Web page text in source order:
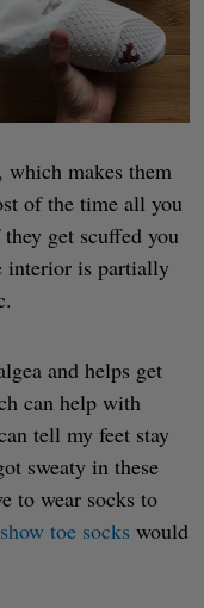
which makes them
of the time all you
get scuffed you
interior is partially
and helps get
can help with
tell my feet stay
sweaty in these
to wear socks to
toe socks would